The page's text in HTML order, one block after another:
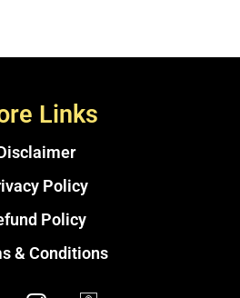
Links
Disclaimer
Policy
Policy
& Conditions